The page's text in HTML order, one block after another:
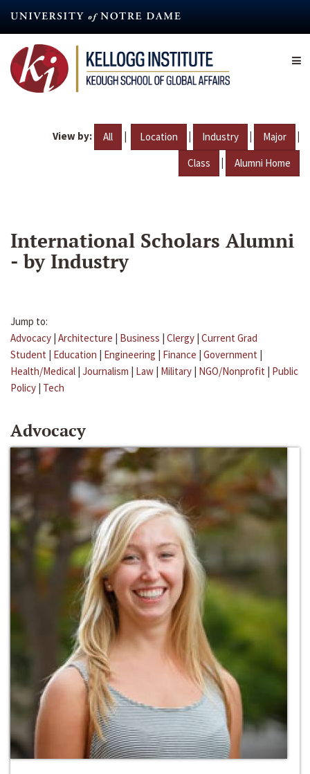
content
View by: All | Location | Industry | Major |
Class | Alumni Home
International Scholars Alumni
- by Industry
Jump to:
Advocacy | Architecture | Business | Clergy | Current Grad
Student | Education | Engineering | Finance | Government |
Health/Medical | Journalism | Law | Military | NGO/Nonprofit | Public
Policy | Tech
Advocacy